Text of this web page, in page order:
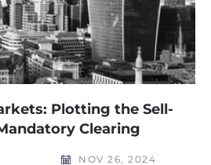
Plotting the Sell-
Clearing
NOV 26, 2024